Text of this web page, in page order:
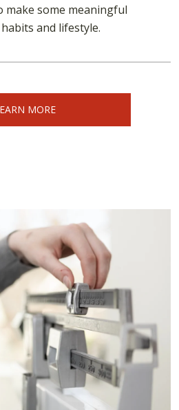
make some meaningful
and lifestyle.
MORE